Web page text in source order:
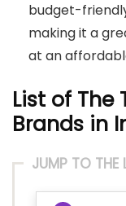
budget-
making it a
at an
List of The
Brands in
JUMP TO THE